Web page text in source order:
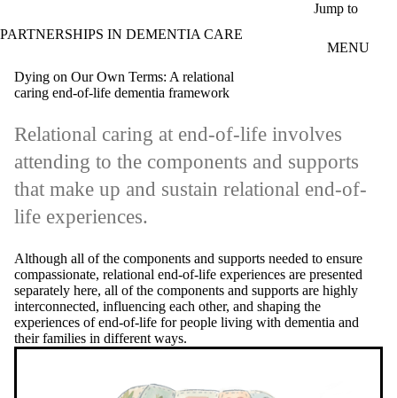
Jump to
PARTNERSHIPS IN DEMENTIA CARE
MENU
Dying on Our Own Terms: A relational
caring end-of-life dementia framework
Relational caring at end-of-life involves
attending to the components and supports
that make up and sustain relational end-of-
life experiences.
Although all of the components and supports needed to ensure
compassionate, relational end-of-life experiences are presented
separately here, all of the components and supports are highly
interconnected, influencing each other, and shaping the
experiences of end-of-life for people living with dementia and
their families in different ways.